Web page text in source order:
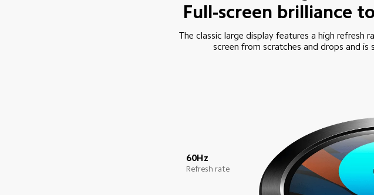
Full-screen brilliance
The classic large display features a high refresh
screen from scratches and drops and
60Hz
Refresh rate